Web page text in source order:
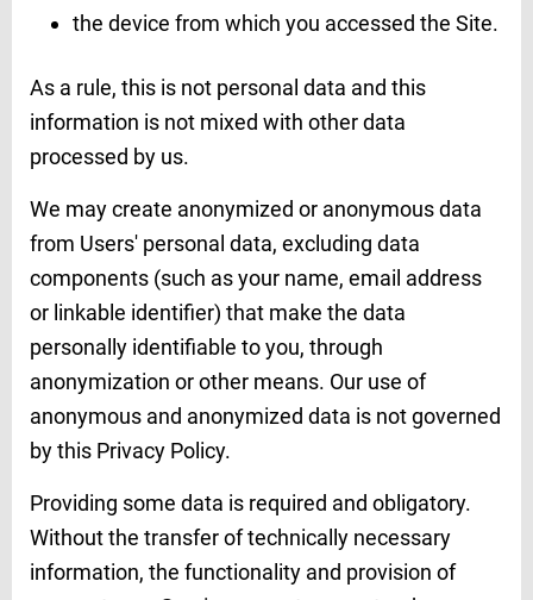
the device from which you accessed the Site.
As a rule, this is not personal data and this
information is not mixed with other data
processed by us.
We may create anonymized or anonymous data
from Users' personal data, excluding data
components (such as your name, email address
or linkable identifier) that make the data
personally identifiable to you, through
anonymization or other means. Our use of
anonymous and anonymized data is not governed
by this Privacy Policy.
Providing some data is required and obligatory.
Without the transfer of technically necessary
information, the functionality and provision of